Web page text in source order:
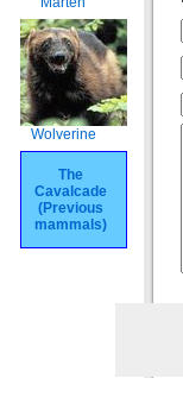
Wolverine
The
Cavalcade
(Previous
mammals)